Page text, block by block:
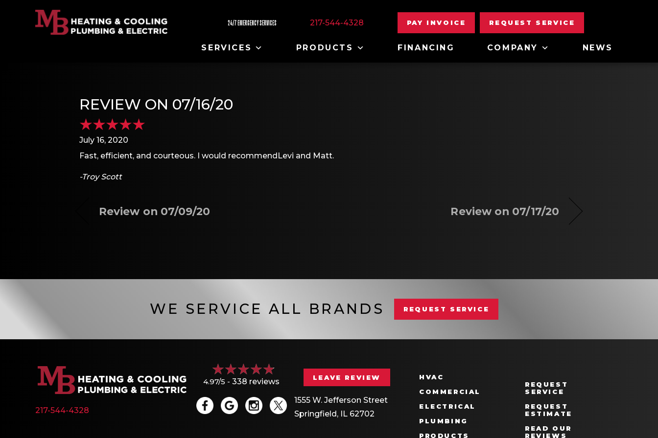
24/7 EMERGENCY SERVICES 217-544-4328 PAY INVOICE REQUEST SERVICE
SERVICES PRODUCTS FINANCING COMPANY NEWS
REVIEW ON 07/16/20
July 16, 2020
Fast, efficient, and courteous. I would recommendLevi and Matt.
-Troy Scott
Review on 07/09/20 Review on 07/17/20
WE SERVICE ALL BRANDS REQUEST SERVICE
217-544-4328
4.97/5 -338 reviews LEAVE REVIEW
1555 W. Jefferson Street
Springfield, IL 62702
HVAC
COMMERCIAL
ELECTRICAL
PLUMBING
PRODUCTS
REQUEST
SERVICE
REQUEST
ESTIMATE
READ OUR
REVIEWS